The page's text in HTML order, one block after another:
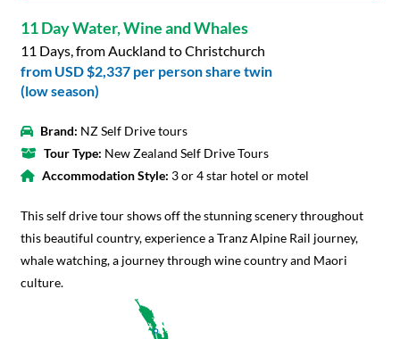
11 Day Water, Wine and Whales
11 Days, from Auckland to Christchurch
from USD $2,337per person share twin
(low season)
Brand: NZ Self Drive tours
Tour Type: New Zealand Self Drive Tours
Accommodation Style: 3 or 4 star hotel or motel
This self drive tour shows off the stunning scenery throughout
this beautiful country, experience a Tranz Alpine Rail journey,
whale watching, a journey through wine country and Maori
culture.